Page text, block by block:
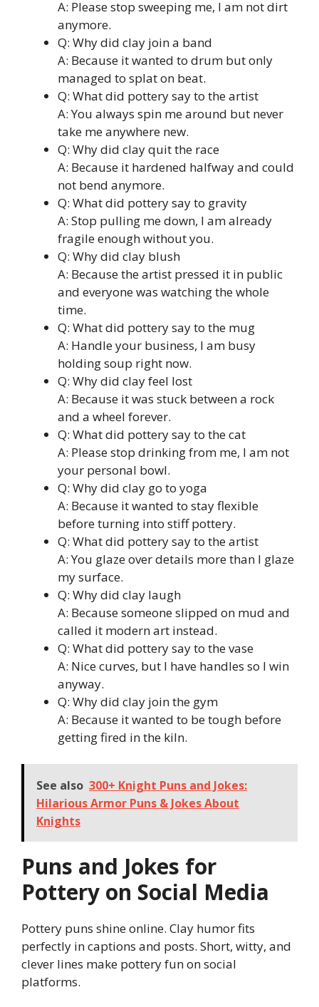
A: Please stop sweeping me, I am not dirt
anymore.
Q: Why did clay join a band
A: Because it wanted to drum but only
managed to splat on beat.
Q: What did pottery say to the artist
A: You always spin me around but never
take me anywhere new.
Q: Why did clay quit the race
A: Because it hardened halfway and could
not bend anymore.
Q: What did pottery say to gravity
A: Stop pulling me down, I am already
fragile enough without you.
Q: Why did clay blush
A: Because the artist pressed it in public
and everyone was watching the whole
time.
Q: What did pottery say to the mug
A: Handle your business, I am busy
holding soup right now.
Q: Why did clay feel lost
A: Because it was stuck between a rock
and a wheel forever.
Q: What did pottery say to the cat
A: Please stop drinking from me, I am not
your personal bowl.
Q: Why did clay go to yoga
A: Because it wanted to stay flexible
before turning into stiff pottery.
Q: What did pottery say to the artist
A: You glaze over details more than I glaze
my surface.
Q: Why did clay laugh
A: Because someone slipped on mud and
called it modern art instead.
Q: What did pottery say to the vase
A: Nice curves, but I have handles so I win
anyway.
Q: Why did clay join the gym
A: Because it wanted to be tough before
getting fired in the kiln.
See also 300+ Knight Puns and Jokes:
Hilarious Armor Puns & Jokes About
Knights
Puns and Jokes for
Pottery on Social Media
Pottery puns shine online. Clay humor fits
perfectly in captions and posts. Short, witty, and
clever lines make pottery fun on social
platforms.